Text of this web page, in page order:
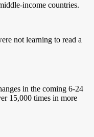
income countries.
not learning to read a
in the coming 6-24
15,000 times in more